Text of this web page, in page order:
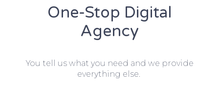
One-Stop Digital
Agency
You tell us what you need and we provide
everything else.